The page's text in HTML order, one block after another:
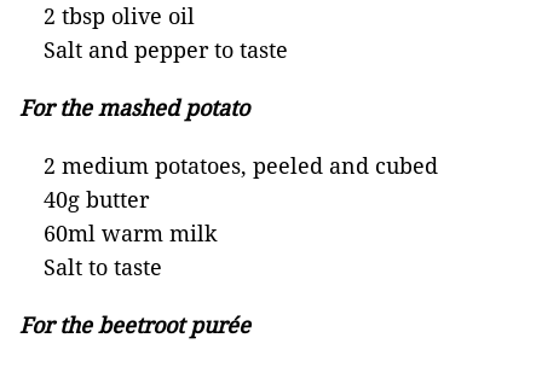
2 tbsp olive oil
Salt and pepper to taste
For the mashed potato
2 medium potatoes, peeled and cubed
40g butter
60ml warm milk
Salt to taste
For the beetroot purée